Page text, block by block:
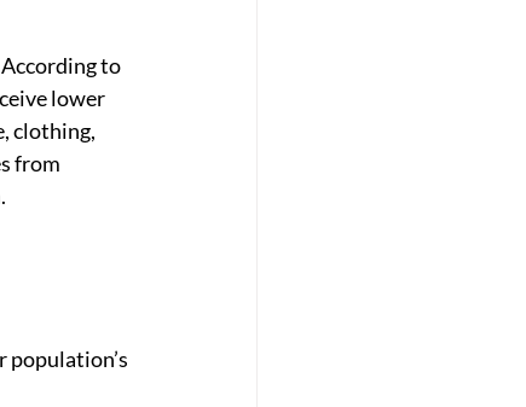
to
lower
clothing,
from
population’s